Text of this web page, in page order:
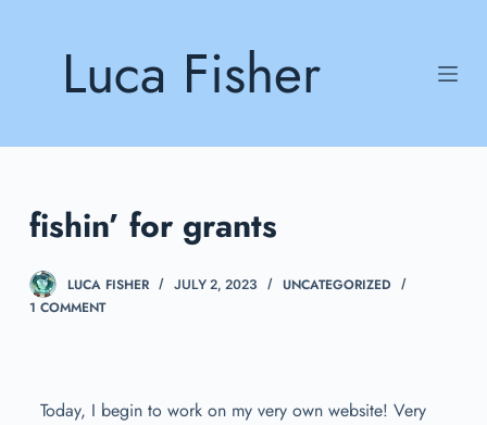
o
Luca Fisher
fishin’ for grants
LUCA FISHER JULY 2, 2023
UNCATEGORIZED
1 COMMENT
Today, I begin to work on my very own website! Very